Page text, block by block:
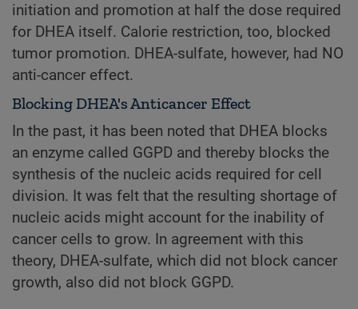
initiation and promotion at half the dose required
for DHEA itself. Calorie restriction, too, blocked
tumor promotion. DHEA-sulfate, however, had NO
anti-cancer effect.
Blocking DHEA's Anticancer Effect
In the past, it has been noted that DHEA blocks
an enzyme called GGPD and thereby blocks the
synthesis of the nucleic acids required for cell
division. It was felt that the resulting shortage of
nucleic acids might account for the inability of
cancer cells to grow. In agreement with this
theory, DHEA-sulfate, which did not block cancer
growth, also did not block GGPD.